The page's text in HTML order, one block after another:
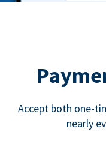
Accept both one-
nearly